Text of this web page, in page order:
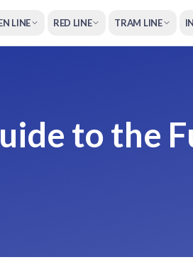
LINE RED LINE TRAM LINE
to the